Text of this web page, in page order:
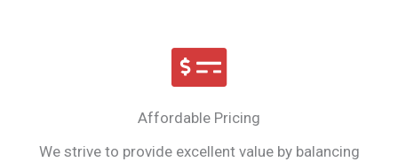
Affordable Pricing
We strive to provide excellent value by balancing